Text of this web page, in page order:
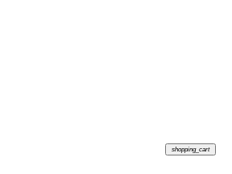
shopping_cart